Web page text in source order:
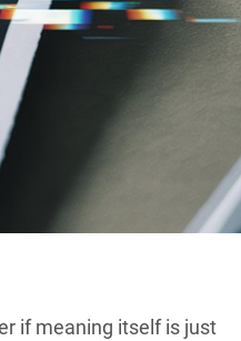
if meaning itself is just